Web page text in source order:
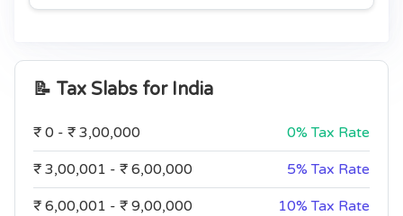
📝 Tax Slabs for India
₹ 0 - ₹ 3,00,000 0% Tax Rate
₹ 3,00,001 - ₹ 6,00,000 5% Tax Rate
₹ 6,00,001 - ₹ 9,00,000 10% Tax Rate